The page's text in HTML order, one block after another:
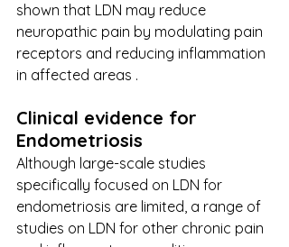
shown that LDN may reduce
neuropathic pain by modulating pain
receptors and reducing inflammation
in affected areas .
Clinical ​​evidence for
Endometriosis
Although large-scale studies
specifically focused on LDN for
endometriosis are limited, a range of
studies on LDN for other chronic pain